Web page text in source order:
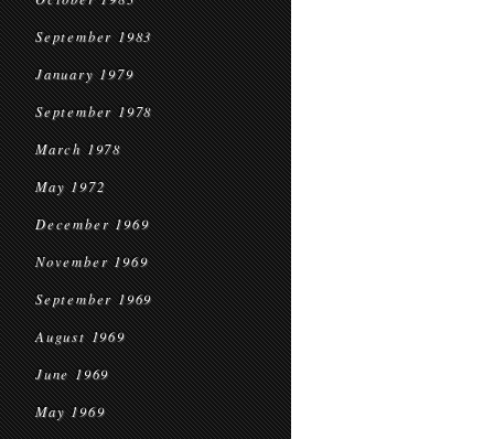
September 1983
January 1979
September 1978
March 1978
May 1972
December 1969
November 1969
September 1969
August 1969
June 1969
May 1969